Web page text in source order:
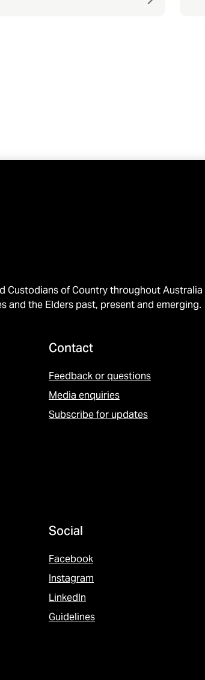
Custodians of Country throughout
and the Elders past, present and emerging.
Contact
Feedback or questions
Media enquiries
Subscribe for updates
Social
Facebook
Instagram
LinkedIn
Guidelines